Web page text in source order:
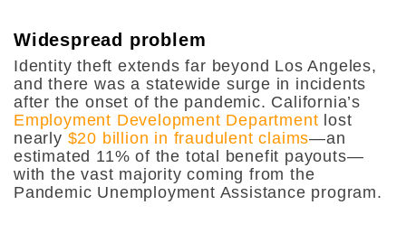
Widespread problem
Identity theft extends far beyond Los Angeles,
and there was a statewide surge in incidents
after the onset of the pandemic. California’s
Employment Development Department lost
nearly $20 billion in fraudulent claims—an
estimated 11% of the total benefit payouts—
with the vast majority coming from the
Pandemic Unemployment Assistance program.